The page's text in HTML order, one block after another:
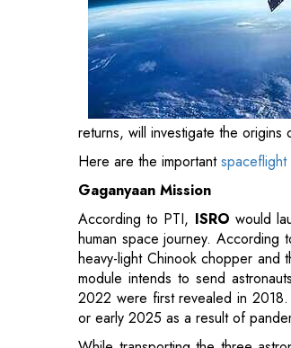
planetary cores by examining the
Here are the importantspaceflight
Gaganyaan Mission
According to PTI,ISROwould
human space journey. According
heavy-light Chinook chopper and
module intends to send
2022 were first revealed in
or early 2025 as a result of
While transporting the three
humidity, and maintain a
Indian space agency, and they
Training Facility, they are currently